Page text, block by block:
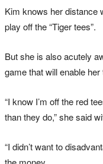
Kim knows her distance
play off the “Tiger tees”.
But she is also acutely
game that will enable her
“I know I’m off the red
than they do,” she said
“I didn’t want to